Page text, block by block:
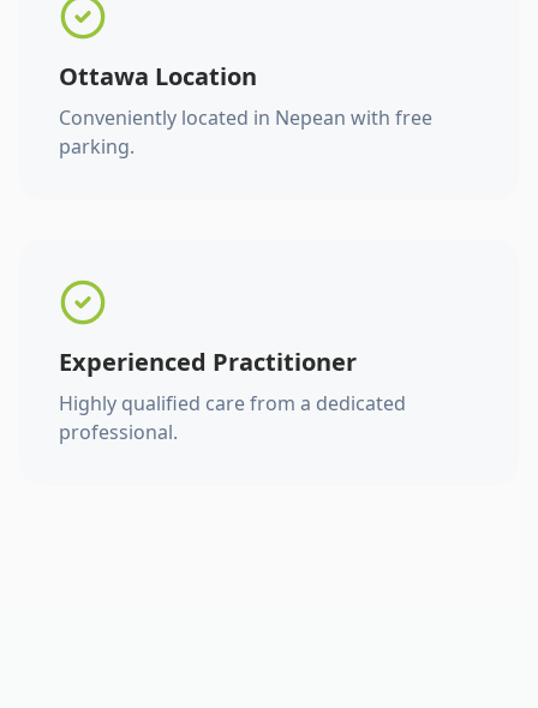
Ottawa Location
Conveniently located in Nepean with free
parking.
Experienced Practitioner
Highly qualified care from a dedicated
professional.